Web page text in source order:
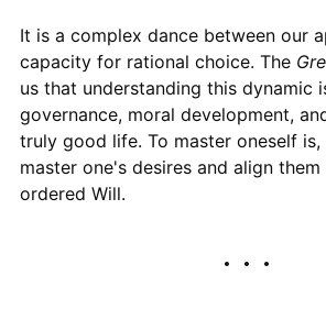
It is a complex dance between our
capacity for rational choice. The
us that understanding this dynamic
governance, moral development,
truly good life. To master oneself
master one's desires and align
ordered Will.